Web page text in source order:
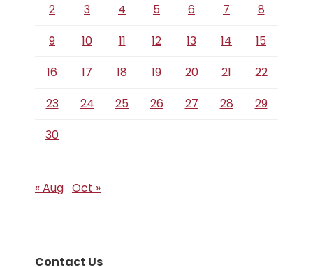
2
3 4 5 6 7
8
9
10 11 12 13 14
15
16
17 18 19 20 21
22
23
24 25 26 27 28
29
30
« Aug Oct »
Contact Us